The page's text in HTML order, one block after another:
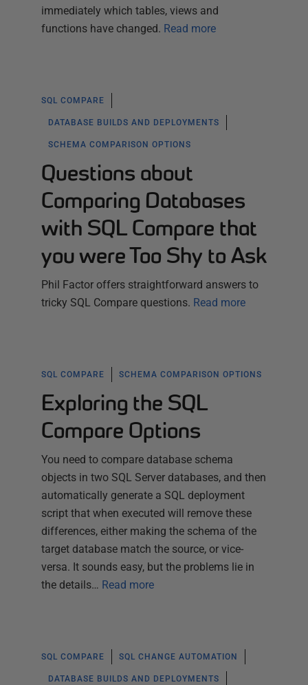
immediately which tables, views and
functions have changed. Read more
SQL COMPARE
DATABASE BUILDS AND DEPLOYMENTS
SCHEMA COMPARISON OPTIONS
Questions about
Comparing Databases
with SQL Compare that
you were Too Shy to Ask
Phil Factor offers straightforward answers to
tricky SQL Compare questions. Read more
SQL COMPARE SCHEMA COMPARISON OPTIONS
Exploring the SQL
Compare Options
You need to compare database schema
objects in two SQL Server databases, and then
automatically generate a SQL deployment
script that when executed will remove these
differences, either making the schema of the
target database match the source, or vice-
versa. It sounds easy, but the problems lie in
the details… Read more
SQL COMPARE SQL CHANGE AUTOMATION
DATABASE BUILDS AND DEPLOYMENTS